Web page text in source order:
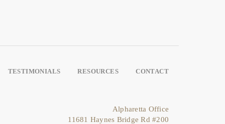
TESTIMONIALS RESOURCES CONTACT
Alpharetta Office
11681 Haynes Bridge Rd #200